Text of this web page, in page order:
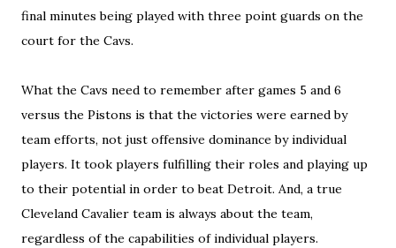
final minutes being played with three point guards on the
court for the Cavs.
What the Cavs need to remember after games 5 and 6
versus the Pistons is that the victories were earned by
team efforts, not just offensive dominance by individual
players. It took players fulfilling their roles and playing up
to their potential in order to beat Detroit. And, a true
Cleveland Cavalier team is always about the team,
regardless of the capabilities of individual players.